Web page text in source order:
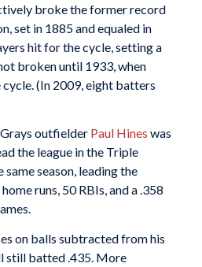
broke the former record
set in 1885 and equaled in
hit for the cycle, setting a
broken until 1933, when
(In 2009, eight batters
outfielder Paul Hines was
the league in the Triple
season, leading the
runs, 50 RBIs, and a .358
on balls subtracted from his
still batted .435. More